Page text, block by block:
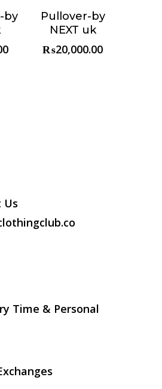
by
Choose &
Reserve
Pullover-by
NEXT uk
₨20,000.00
Us
Time & Personal